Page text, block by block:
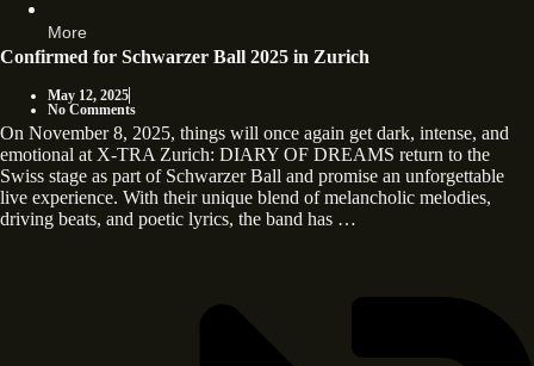
More
Confirmed for Schwarzer Ball 2025 in Zurich
May 12, 2025
No Comments
On November 8, 2025, things will once again get dark, intense, and
emotional at X-TRA Zurich: DIARY OF DREAMS return to the
Swiss stage as part of Schwarzer Ball and promise an unforgettable
live experience. With their unique blend of melancholic melodies,
driving beats, and poetic lyrics, the band has …